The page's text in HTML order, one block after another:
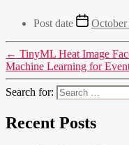
Post date October
← TinyML Heat Image
Machine Learning for
Search for:
Recent Posts